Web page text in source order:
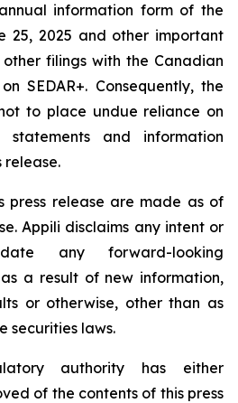
information form of the
25, 2025 and other important
filings with the Canadian
SEDAR+. Consequently, the
to place undue reliance on
and information
release.
press release are made as of
Appili disclaims any intent or
any forward-looking
a result of new information,
or otherwise, other than as
securities laws.
authority has either
of the contents of this press